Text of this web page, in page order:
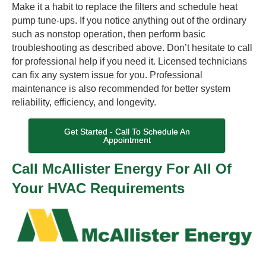
Make it a habit to replace the filters and schedule heat
pump tune-ups. If you notice anything out of the ordinary
such as nonstop operation, then perform basic
troubleshooting as described above. Don’t hesitate to call
for professional help if you need it. Licensed technicians
can fix any system issue for you. Professional
maintenance is also recommended for better system
reliability, efficiency, and longevity.
Get Started - Call To Schedule An
Appointment
Call McAllister Energy For All Of
Your HVAC Requirements